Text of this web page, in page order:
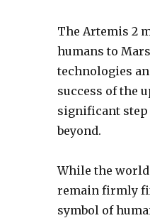
The Artemis 2
humans to
technologies
success of the
significant step
beyond.
While the world
remain firmly
symbol of